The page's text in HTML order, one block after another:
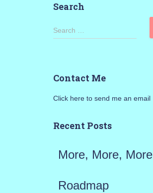
Search
S
h
o
Search …
Contact Me
Click here to send me an email
Recent Posts
More, More, More
Roadmap